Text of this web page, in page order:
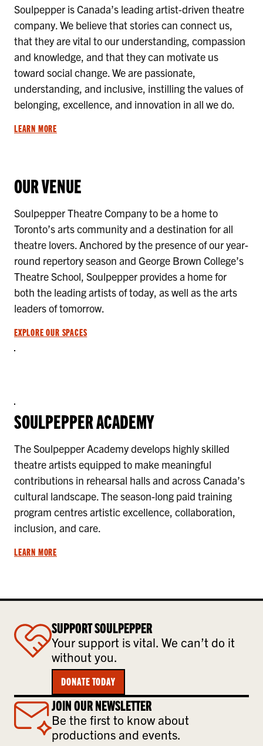
Soulpepper is Canada’s leading artist-driven theatre
company. We believe that stories can connect us,
that they are vital to our understanding, compassion
and knowledge, and that they can motivate us
toward social change. We are passionate,
understanding, and inclusive, instilling the values of
belonging, excellence, and innovation in all we do.
LEARN MORE
OUR VENUE
Soulpepper Theatre Company to be a home to
Toronto’s arts community and a destination for all
theatre lovers. Anchored by the presence of our year-
round repertory season and George Brown College’s
Theatre School, Soulpepper provides a home for
both the leading artists of today, as well as the arts
leaders of tomorrow.
EXPLORE OUR SPACES
SOULPEPPER ACADEMY
The Soulpepper Academy develops highly skilled
theatre artists equipped to make meaningful
contributions in rehearsal halls and across Canada’s
cultural landscape. The season-long paid training
program centres artistic excellence, collaboration,
inclusion, and care.
LEARN MORE
SUPPORT SOULPEPPER
Your support is vital. We can’t do it
without you.
DONATE TODAY
JOIN OUR NEWSLETTER
Be the first to know about
productions and events.